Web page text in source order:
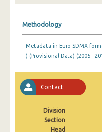
2013
2011
2009
Methodology
Metadata in Euro-SDMX
) (Provisional Data) (2005 -
Contact
Division
Section
Head